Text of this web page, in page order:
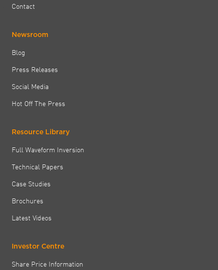
Contact
Newsroom
Blog
Press Releases
Social Media
Hot Off The Press
Resource Library
Full Waveform Inversion
Technical Papers
Case Studies
Brochures
Latest Videos
Investor Centre
Share Price Information